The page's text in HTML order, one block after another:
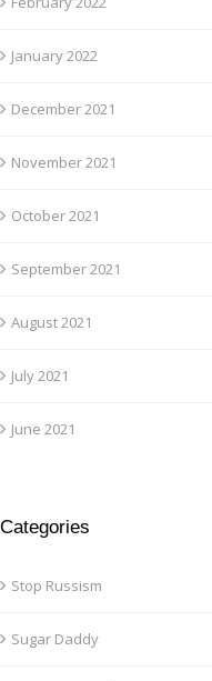
January 2022
December 2021
November 2021
October 2021
September 2021
August 2021
July 2021
June 2021
Categories
Stop Russism
Sugar Daddy